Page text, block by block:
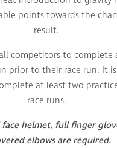
points towards the
result.
competitors to complete
prior to their race run. It is
at least two
race runs.
helmet, full finger
elbows are required.